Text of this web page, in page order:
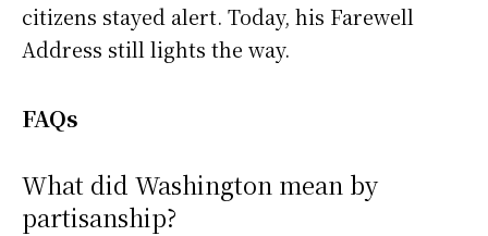
citizens stayed alert. Today, his Farewell
Address still lights the way.
FAQs
What did Washington mean by
partisanship?